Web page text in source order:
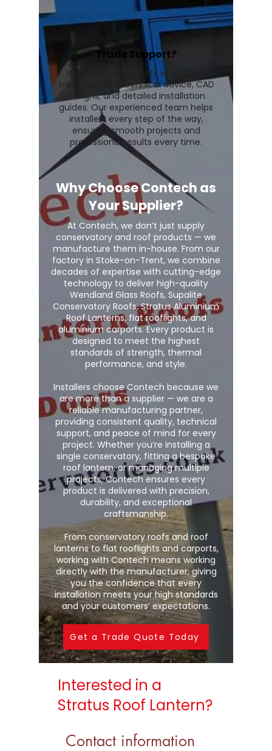
Trade Support?
We go beyond supply with expert
trade support, technical advice, CAD
designs, and detailed installation
guides. Our experienced team helps
installers every step of the way,
ensuring smooth projects and
professional results every time.
Why Choose Contech as
Your Supplier?
At Contech, we don’t just supply
conservatory and roof products — we
manufacture them in-house. From our
factory in Stoke-on-Trent, we combine
decades of expertise with cutting-edge
technology to deliver high-quality
Wendland Glass Roofs, Supalite
Conservatory Roofs, Stratus Aluminium
Roof Lanterns, flat rooflights, and
aluminium carports. Every product is
designed to meet the highest
standards of strength, thermal
performance, and style.
Installers choose Contech because we
are more than a supplier — we are a
reliable manufacturing partner,
providing consistent quality, technical
support, and peace of mind for every
project. Whether you’re installing a
single conservatory, fitting a bespoke
roof lantern, or managing multiple
projects, Contech ensures every
product is delivered with precision,
durability, and exceptional
craftsmanship.
From conservatory roofs and roof
lanterns to flat rooflights and carports,
working with Contech means working
directly with the manufacturer, giving
you the confidence that every
installation meets your high standards
and your customers’ expectations.
Get a Trade Quote Today
Interested in a
Stratus Roof Lantern?
Contact information